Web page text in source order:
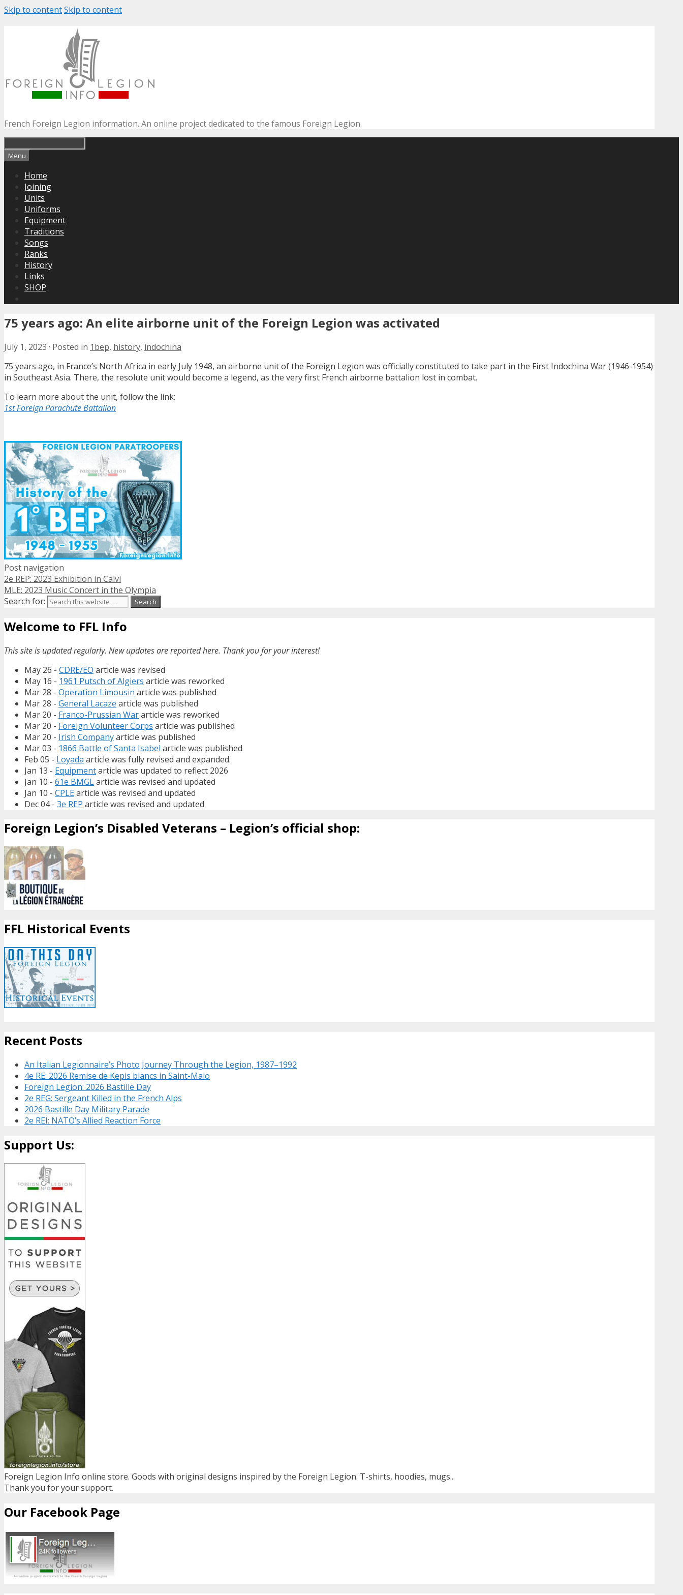
Skip to contentSkip to content
French Foreign Legion information. An online project dedicated to the famous Foreign Legion.
Menu
Home
Joining
Units
Uniforms
Equipment
Traditions
Songs
Ranks
History
Links
SHOP
75 years ago: An elite airborne unit of the Foreign Legion was activated
July 1, 2023 · Posted in 1bep, history, indochina
75 years ago, in France’s North Africa in early July 1948, an airborne unit of the Foreign Legion was officially constituted to take part in the First Indochina War (1946-1954)
in Southeast Asia. There, the resolute unit would become a legend, as the very first French airborne battalion lost in combat.
To learn more about the unit, follow the link:
1st Foreign Parachute Battalion
Post navigation
2e REP: 2023 Exhibition in Calvi
MLE: 2023 Music Concert in the Olympia
Search for:
Welcome to FFL Info
This site is updated regularly. New updates are reported here. Thank you for your interest!
May 26 - CDRE/EO article was revised
May 16 - 1961 Putsch of Algiers article was reworked
Mar 28 - Operation Limousin article was published
Mar 28 - General Lacaze article was published
Mar 20 - Franco-Prussian Wararticle was reworked
Mar 20 - Foreign Volunteer Corps article was published
Mar 20 - Irish Companyarticle was published
Mar 03 - 1866 Battle of Santa Isabel article was published
Feb 05 - Loyada article was fully revised and expanded
Jan 13 - Equipmentarticle was updated to reflect 2026
Jan 10 - 61e BMGLarticle was revised and updated
Jan 10 - CPLEarticle was revised and updated
Dec 04 - 3e REP article was revised and updated
Foreign Legion’s Disabled Veterans – Legion’s official shop:
FFL Historical Events
Recent Posts
An Italian Legionnaire’s Photo Journey Through the Legion, 1987–1992
4e RE: 2026 Remise de Kepis blancs in Saint-Malo
Foreign Legion: 2026 Bastille Day
2e REG: Sergeant Killed in the French Alps
2026 Bastille Day Military Parade
2e REI: NATO’s Allied Reaction Force
Support Us:
Foreign Legion Info online store. Goods with original designs inspired by the Foreign Legion. T-shirts, hoodies, mugs...
Thank you for your support.
Our Facebook Page